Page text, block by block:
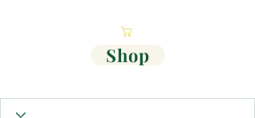
Shop